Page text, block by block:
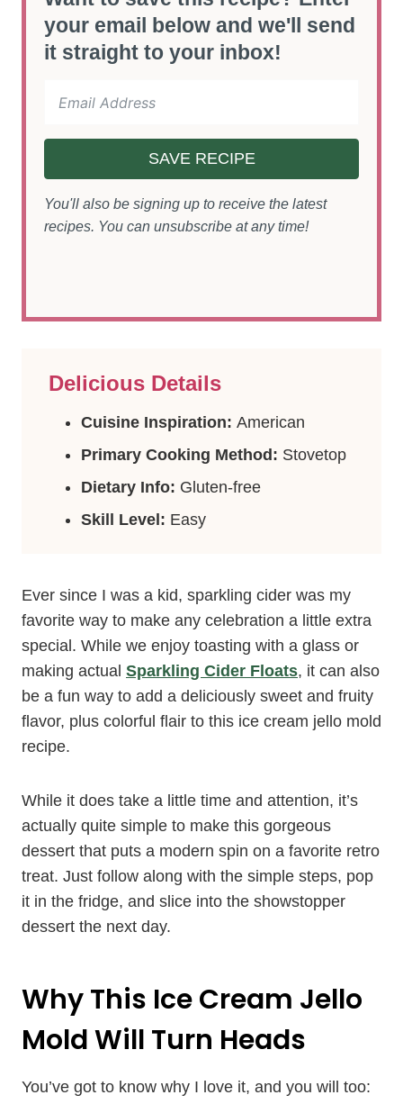
your email below and we'll send
it straight to your inbox!
SAVE RECIPE
You'll also be signing up to receive the latest
recipes. You can unsubscribe at any time!
Delicious Details
Cuisine Inspiration: American
Primary Cooking Method: Stovetop
Dietary Info: Gluten-free
Skill Level: Easy
Ever since I was a kid, sparkling cider was my
favorite way to make any celebration a little extra
special. While we enjoy toasting with a glass or
making actual Sparkling Cider Floats, it can also
be a fun way to add a deliciously sweet and fruity
flavor, plus colorful flair to this ice cream jello mold
recipe.
While it does take a little time and attention, it’s
actually quite simple to make this gorgeous
dessert that puts a modern spin on a favorite retro
treat. Just follow along with the simple steps, pop
it in the fridge, and slice into the showstopper
dessert the next day.
Why This Ice Cream Jello
Mold Will Turn Heads
You’ve got to know why I love it, and you will too: